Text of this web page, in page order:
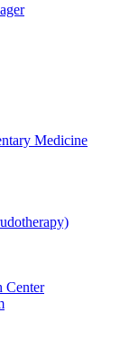
Medicine
Center